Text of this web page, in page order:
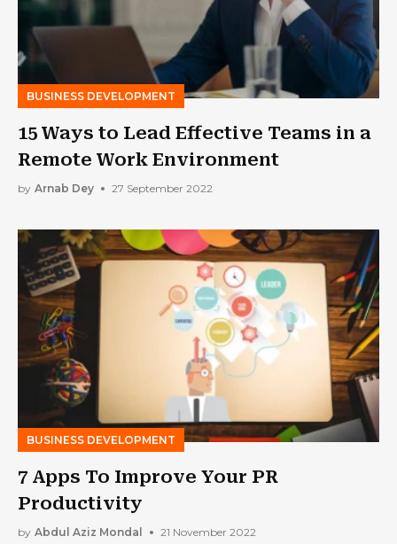
BUSINESS DEVELOPMENT
15 Ways to Lead Effective Teams in a
Remote Work Environment
by Arnab Dey 27 September 2022
BUSINESS DEVELOPMENT
7 Apps To Improve Your PR
Productivity
by Abdul Aziz Mondal 21 November 2022